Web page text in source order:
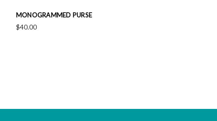
MONOGRAMMED PURSE
$40.00